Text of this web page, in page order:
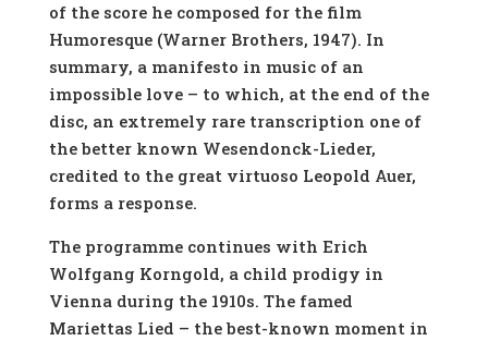
of the score he composed for the film
Humoresque (Warner Brothers, 1947). In
summary, a manifesto in music of an
impossible love – to which, at the end of the
disc, an extremely rare transcription one of
the better known Wesendonck-Lieder,
credited to the great virtuoso Leopold Auer,
forms a response.
The programme continues with Erich
Wolfgang Korngold, a child prodigy in
Vienna during the 1910s. The famed
Mariettas Lied – the best-known moment in